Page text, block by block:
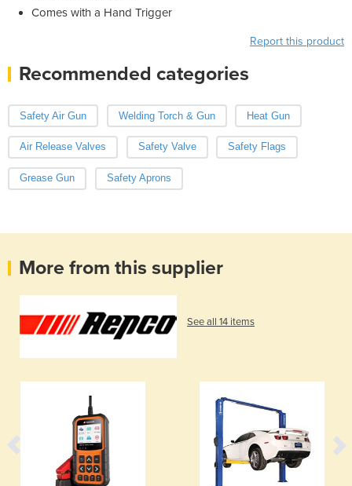
Comes with a Hand Trigger
Report this product
Recommended categories
Safety Air Gun Welding Torch & Gun Heat Gun
Air Release Valves Safety Valve Safety Flags
Grease Gun Safety Aprons
More from this supplier
See all 14 items